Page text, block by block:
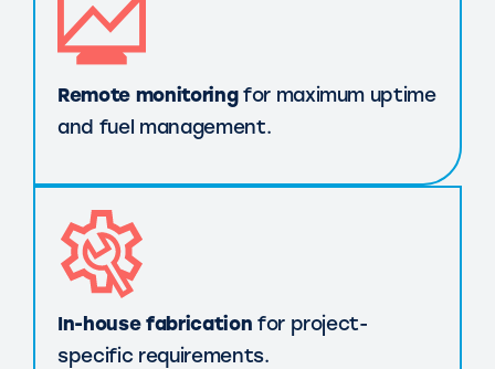
Remote monitoringfor maximum uptime
and fuel management.
In-house fabrication for project-
specific requirements.